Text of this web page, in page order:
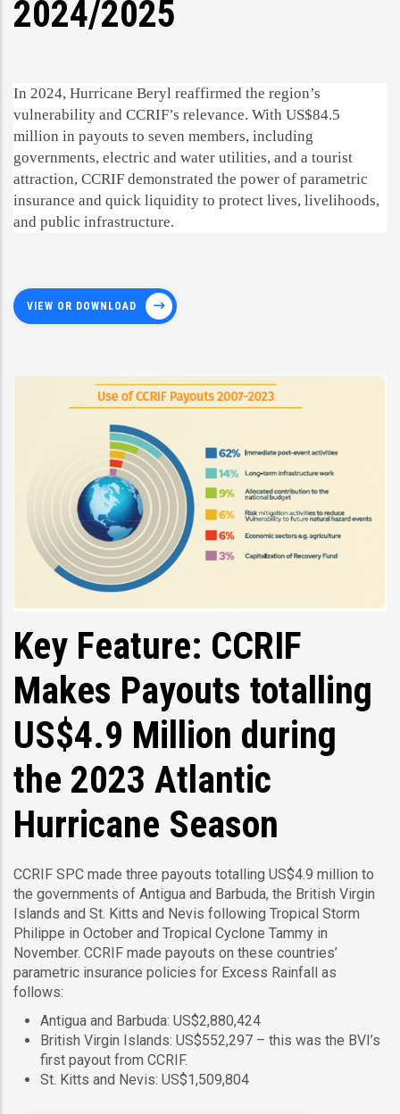
2024/2025
In 2024, Hurricane Beryl reaffirmed the region’s
vulnerability and CCRIF’s relevance. With US$84.5
million in payouts to seven members, including
governments, electric and water utilities, and a tourist
attraction, CCRIF demonstrated the power of parametric
insurance and quick liquidity to protect lives, livelihoods,
and public infrastructure.
VIEW OR DOWNLOAD
Key Feature: CCRIF
Makes Payouts totalling
US$4.9 Million during
the 2023 Atlantic
Hurricane Season
CCRIF SPC made three payouts totalling US$4.9 million to
the governments of Antigua and Barbuda, the British Virgin
Islands and St. Kitts and Nevis following Tropical Storm
Philippe in October and Tropical Cyclone Tammy in
November. CCRIF made payouts on these countries’
parametric insurance policies for Excess Rainfall as
follows:
Antigua and Barbuda: US$2,880,424
British Virgin Islands: US$552,297 – this was the BVI’s
first payout from CCRIF.
St. Kitts and Nevis: US$1,509,804